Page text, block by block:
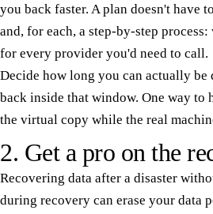
you back faster. A plan doesn't have
and, for each, a step-by-step
for every provider you'd need to call.
Decide how long you can actually be
back inside that window. One way
the virtual copy while the real
2. Get a pro on the
Recovering data after a disaster
during recovery can erase your data